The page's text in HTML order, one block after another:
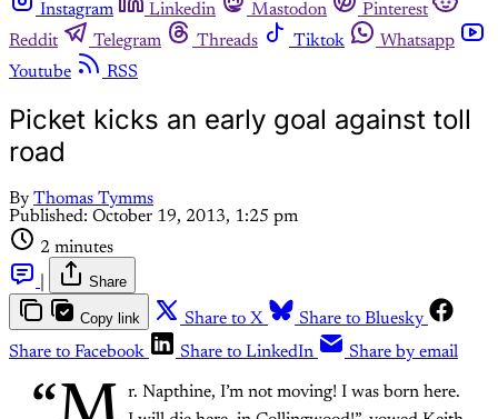
Instagram
Linkedin Mastodon
Pinterest
Reddit
Telegram Threads Tiktok
Whatsapp
Youtube
RSS
Picket kicks an early goal against toll
road
By Thomas Tymms
Published: October 19, 2013, 1:25 pm
2 minutes
Share
Copy link Share to X
Share to Bluesky
Share to Facebook
Share to LinkedIn Share by email
r. Napthine, I’m not moving! I was born here.